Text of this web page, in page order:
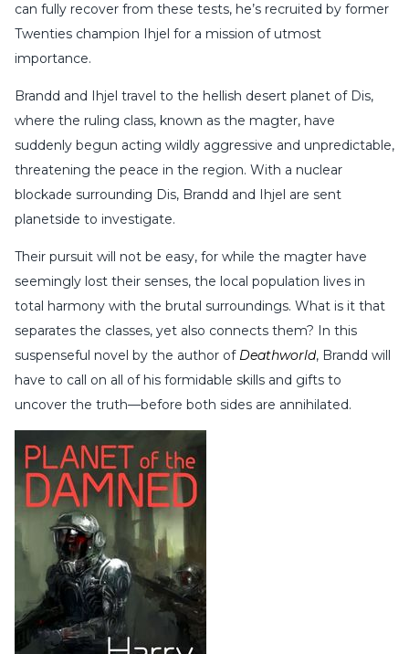
can fully recover from these tests, he’s recruited by former
Twenties champion Ihjel for a mission of utmost
importance.
Brandd and Ihjel travel to the hellish desert planet of Dis,
where the ruling class, known as the magter, have
suddenly begun acting wildly aggressive and unpredictable,
threatening the peace in the region. With a nuclear
blockade surrounding Dis, Brandd and Ihjel are sent
planetside to investigate.
Their pursuit will not be easy, for while the magter have
seemingly lost their senses, the local population lives in
total harmony with the brutal surroundings. What is it that
separates the classes, yet also connects them? In this
suspenseful novel by the author of Deathworld, Brandd will
have to call on all of his formidable skills and gifts to
uncover the truth—before both sides are annihilated.